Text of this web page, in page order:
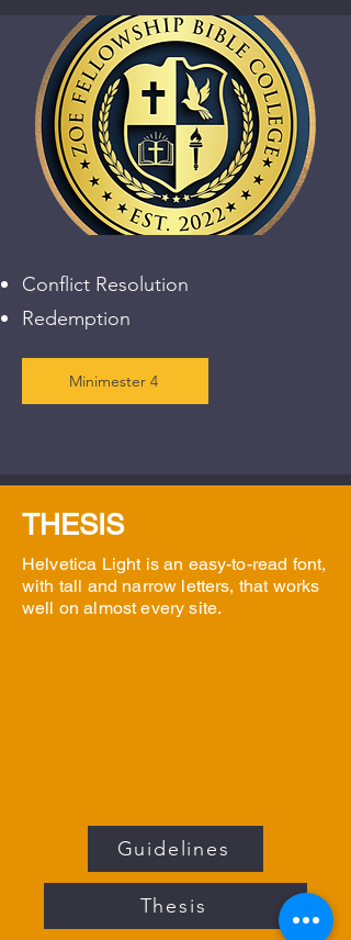
Conflict Resolution
Redemption
Minimester 4
THESIS
Helvetica Light is an easy-to-read font,
with tall and narrow letters, that works
well on almost every site.
Guidelines
Thesis